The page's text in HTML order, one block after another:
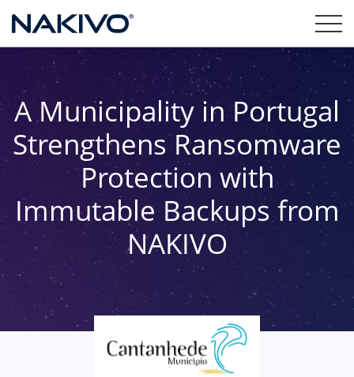
A Municipality in Portugal
Strengthens Ransomware
Protection with
Immutable Backups from
NAKIVO